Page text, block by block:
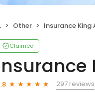
Other Insurance King
Claimed
297 reviews